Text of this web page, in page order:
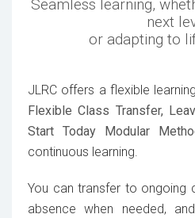
Seamless learning,
next
or adapting to
JLRC offers a flexible
Flexible Class Transfer,
Start Today Modular
continuous learning.
You can transfer to ongoing
absence when needed,